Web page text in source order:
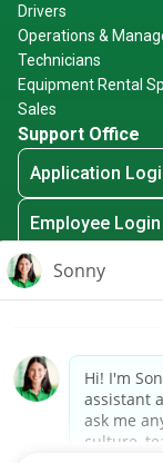
Drivers
Operations &
Technicians
Equipment Rental
Sales
Support Office
Application
Employee Login
Hiring Events
Minority/Female/